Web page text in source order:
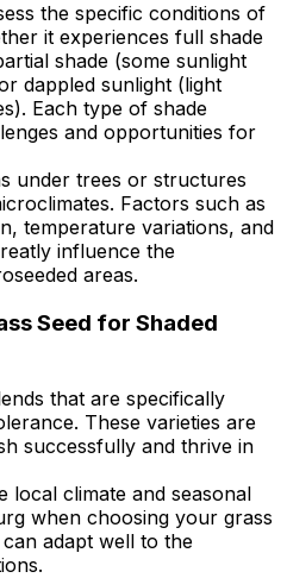
the specific conditions of
it experiences full shade
shade (some sunlight
dappled sunlight (light
Each type of shade
and opportunities for
under trees or structures
Factors such as
temperature variations, and
influence the
areas.
Seed for Shaded
that are specifically
These varieties are
successfully and thrive in
local climate and seasonal
when choosing your grass
adapt well to the